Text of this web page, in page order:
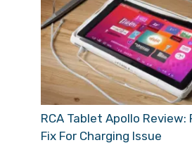
RCA Tablet Apollo Review:
Fix For Charging Issue